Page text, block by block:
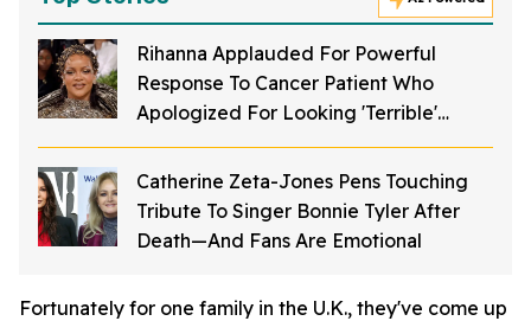
Rihanna Applauded For Powerful
Response To Cancer Patient Who
Apologized For Looking 'Terrible'
Without Wig
Catherine Zeta-Jones Pens Touching
Tribute To Singer Bonnie Tyler After
Death—And Fans Are Emotional
Fortunately for one family in the U.K., they've come up